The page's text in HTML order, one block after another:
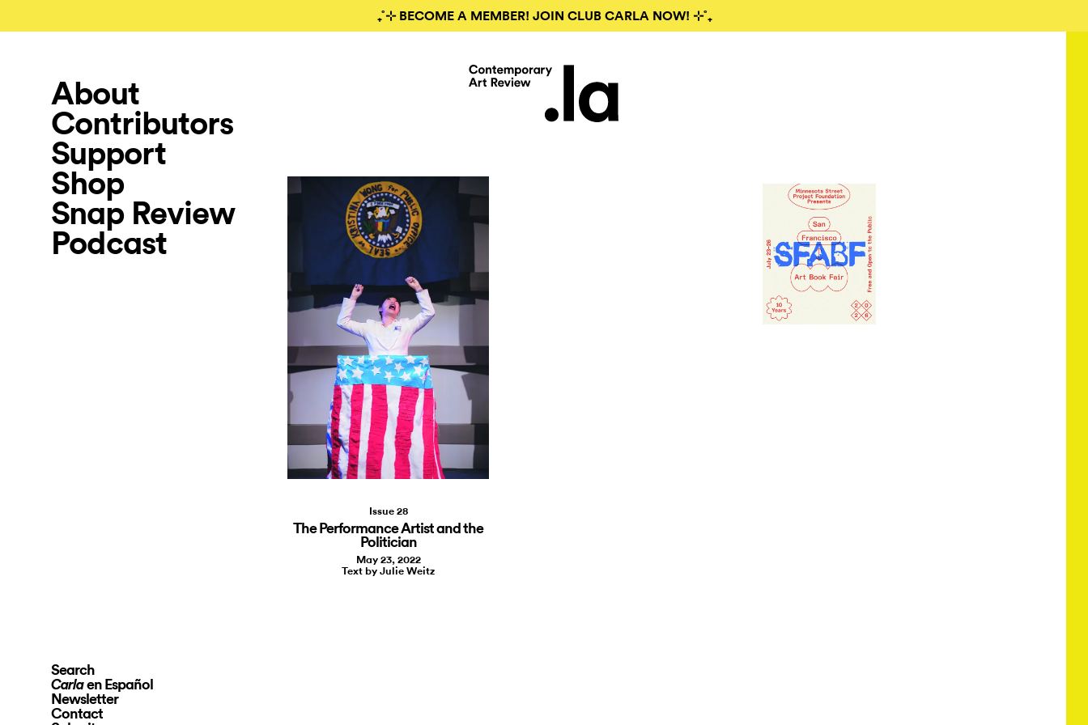
₊˚⊹ BECOME A MEMBER! JOIN CLUB CARLA NOW! ⊹˚₊
About
Contributors
Support
Shop
Snap Review
Podcast
Search
Carlaen Español
Newsletter
Contact
Issue 28
The Performance Artist and the
Politician
May 23, 2022
Text by Julie Weitz